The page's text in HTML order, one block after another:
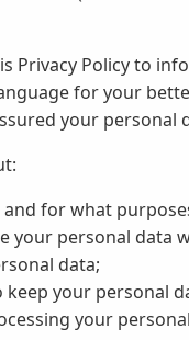
Privacy Policy to
for your
your personal
for what
your personal data
data;
your personal
your